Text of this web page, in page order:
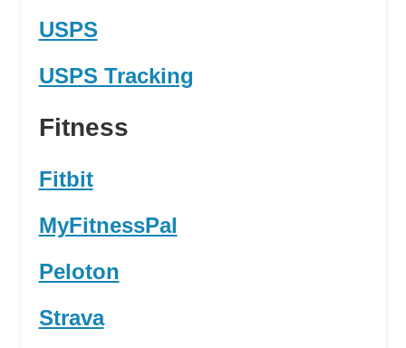
USPS
USPS Tracking
Fitness
Fitbit
MyFitnessPal
Peloton
Strava